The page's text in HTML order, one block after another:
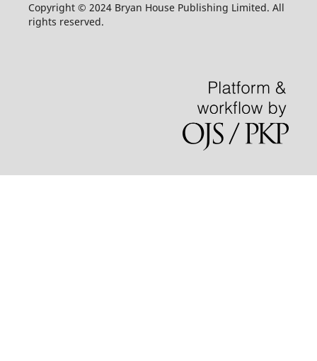
Copyright © 2024 Bryan House Publishing Limited. All
rights reserved.